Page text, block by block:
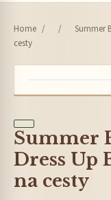
Home / /
Summer
cesty
Summer
Dress Up
na cesty